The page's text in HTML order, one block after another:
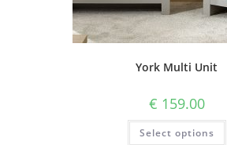
York Multi Unit
€ 159.00
Select options